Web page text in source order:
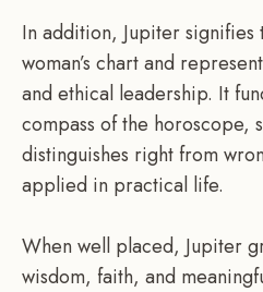
In addition, Jupiter signifies
woman’s chart and
and ethical leadership. It
compass of the horoscope,
distinguishes right from
applied in practical life.
When well placed, Jupiter
wisdom, faith, and